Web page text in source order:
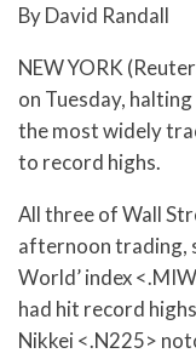
By David Randall
NEW YORK
on Tuesday,
the most widely
to record highs.
All three of Wall
afternoon trading,
World’ index
had hit record
Nikkei <.N225>